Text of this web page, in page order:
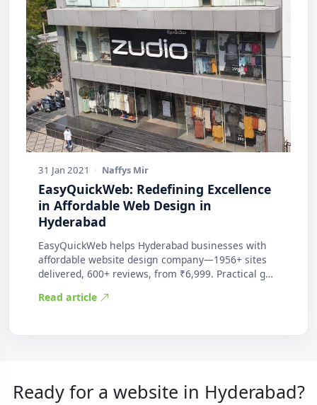
31 Jan 2021 · Naffys Mir
EasyQuickWeb: Redefining Excellence
in Affordable Web Design in
Hyderabad
EasyQuickWeb helps Hyderabad businesses with
affordable website design company—1956+ sites
delivered, 600+ reviews, from ₹6,999. Practical g…
Read article
Ready for a website in Hyderabad?